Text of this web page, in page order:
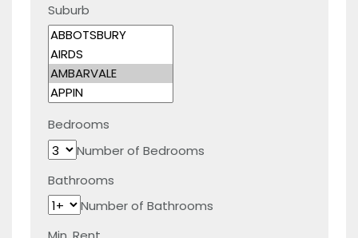
Suburb
Bedrooms
Number of Bedrooms
Bathrooms
Number of Bathrooms